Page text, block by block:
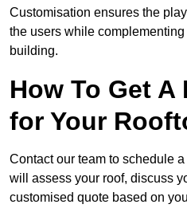
Customisation ensures the
the users while
building.
How To Get A
for Your
Contact our team to schedule
will assess your roof, discuss
customised quote based on